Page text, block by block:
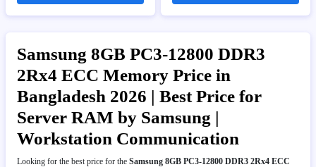
Samsung 8GB PC3-12800 DDR3
2Rx4 ECC Memory Price in
Bangladesh 2026 | Best Price for
Server RAM by Samsung |
Workstation Communication
Looking for the best price for the Samsung 8GB PC3-12800 DDR3 2Rx4 ECC